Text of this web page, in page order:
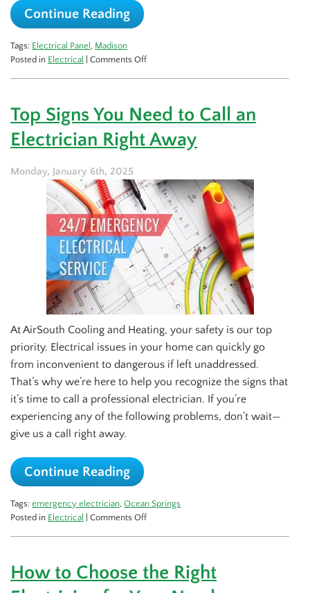
Continue Reading
Tags: Electrical Panel , Madison
Posted in Electrical Comments Offon
Fuse:
to
Electrical
Panel
Top Signs You Need to Call an
Electrician Right Away
Monday, January 6th, 2025
At AirSouth Cooling and Heating, your safety is our top
priority. Electrical issues in your home can quickly go
from inconvenient to dangerous if left unaddressed.
That’s why we’re here to help you recognize the signs that
it’s time to call a professional electrician. If you’re
experiencing any of the following problems, don’t wait—
give us a call right away.
Continue Reading
Tags: emergency electrician, Ocean Springs
Posted in Electrical Comments Offon
Need
How to Choose the Right